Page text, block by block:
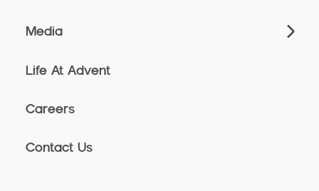
Media
Life At Advent
Careers
Contact Us